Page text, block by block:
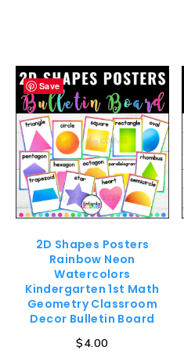
Save
2D Shapes Posters
Rainbow Neon
Watercolors
Kindergarten 1st Math
Geometry Classroom
Decor Bulletin Board
$4.00